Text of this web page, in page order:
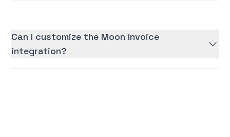
Can I customize the Moon Invoice
integration?